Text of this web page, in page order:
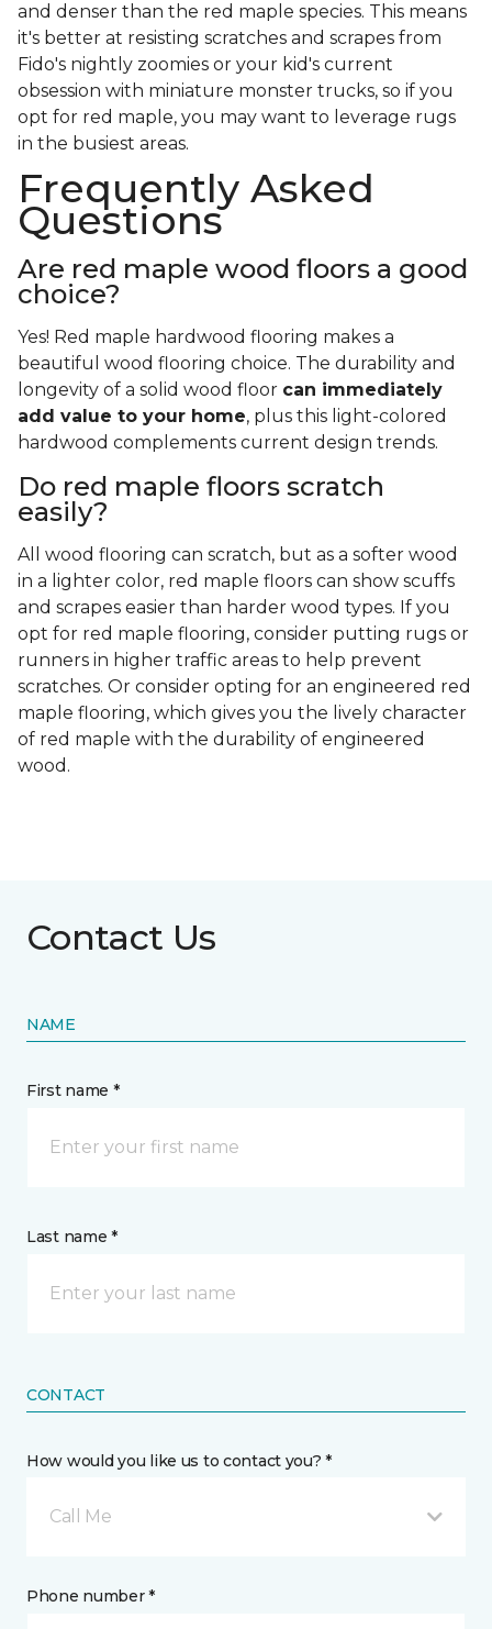
and denser than the red maple species. This means
it's better at resisting scratches and scrapes from
Fido's nightly zoomies or your kid's current
obsession with miniature monster trucks, so if you
opt for red maple, you may want to leverage rugs
in the busiest areas.
Frequently Asked
Questions
Are red maple wood floors a good
choice?
Yes! Red maple hardwood flooring makes a
beautiful wood flooring choice. The durability and
longevity of a solid wood floor can immediately
add value to your home, plus this light-colored
hardwood complements current design trends.
Do red maple floors scratch
easily?
All wood flooring can scratch, but as a softer wood
in a lighter color, red maple floors can show scuffs
and scrapes easier than harder wood types. If you
opt for red maple flooring, consider putting rugs or
runners in higher traffic areas to help prevent
scratches. Or consider opting for an engineered red
maple flooring, which gives you the lively character
of red maple with the durability of engineered
wood.
Contact Us
NAME
First name *
Last name *
CONTACT
How would you like us to contact you? *
Call Me
Phone number *